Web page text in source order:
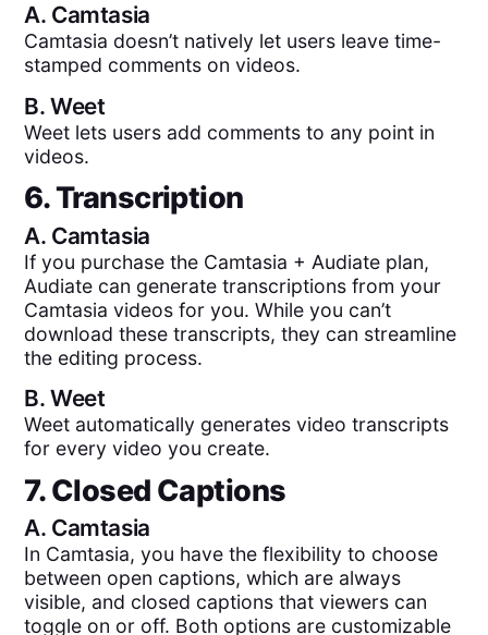
A. Camtasia
Camtasia doesn’t natively let users leave time-
stamped comments on videos.
B.Weet
Weet lets users add comments to any point in
videos.
6. Transcription
A. Camtasia
If you purchase the Camtasia + Audiate plan,
Audiate can generate transcriptions from your
Camtasia videos for you. While you can’t
download these transcripts, they can streamline
the editing process.
B.Weet
Weet automatically generates video transcripts
for every video you create.
7. Closed Captions
A. Camtasia
In Camtasia, you have the flexibility to choose
between open captions, which are always
visible, and closed captions that viewers can
toggle on or off. Both options are customizable